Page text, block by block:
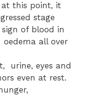
this point, it
stage
of blood in
all over
urine, eyes and
even at rest.